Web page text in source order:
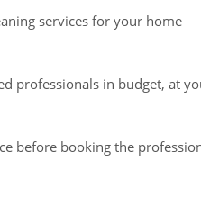
services for your home
professionals in budget, at
before booking the